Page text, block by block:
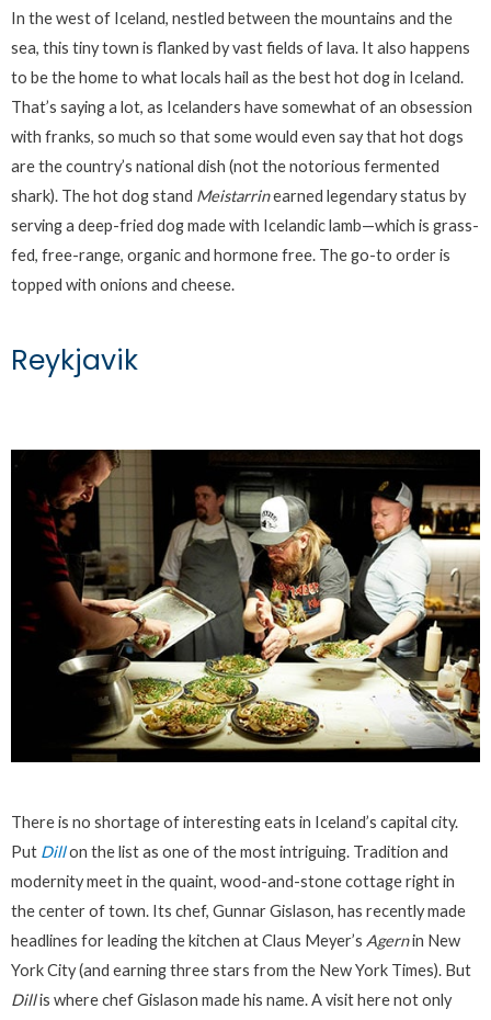
In the west of Iceland, nestled between the mountains and the
sea, this tiny town is flanked by vast fields of lava. It also happens
to be the home to what locals hail as the best hot dog in Iceland.
That’s saying a lot, as Icelanders have somewhat of an obsession
with franks, so much so that some would even say that hot dogs
are the country’s national dish (not the notorious fermented
shark). The hot dog stand Meistarrinearned legendary status by
serving a deep-fried dog made with Icelandic lamb—which is grass-
fed, free-range, organic and hormone free. The go-to order is
topped with onions and cheese.
Reykjavik
There is no shortage of interesting eats in Iceland’s capital city.
Put Dillon the list as one of the most intriguing. Tradition and
modernity meet in the quaint, wood-and-stone cottage right in
the center of town. Its chef, Gunnar Gislason, has recently made
headlines for leading the kitchen at Claus Meyer’s Agernin New
York City (and earning three stars from the New York Times). But
Dillis where chef Gislason made his name. A visit here not only